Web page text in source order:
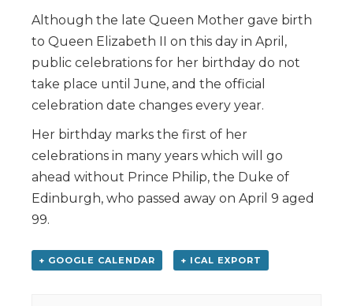
Although the late Queen Mother gave birth
to Queen Elizabeth II on this day in April,
public celebrations for her birthday do not
take place until June, and the official
celebration date changes every year.
Her birthday marks the first of her
celebrations in many years which will go
ahead without Prince Philip, the Duke of
Edinburgh, who passed away on April 9 aged
99.
+ GOOGLE CALENDAR + ICAL EXPORT